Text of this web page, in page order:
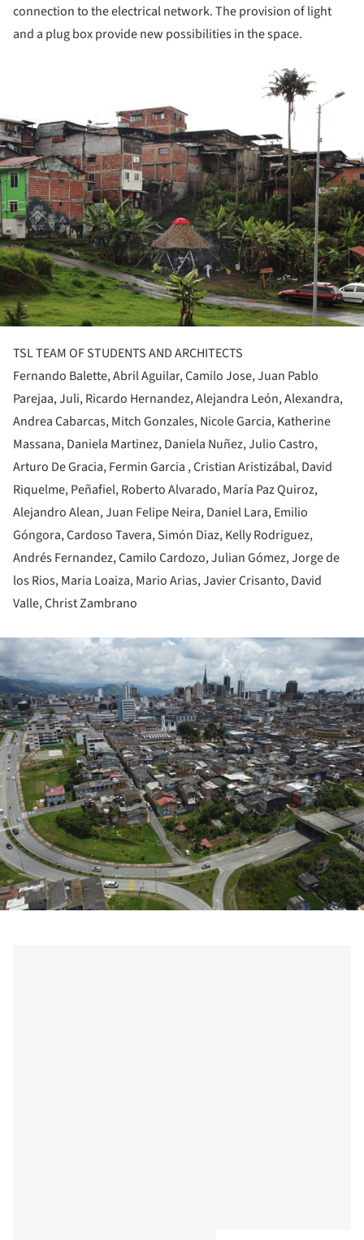
connection to the electrical network. The provision of light
and a plug box provide new possibilities in the space.
TSL TEAM OF STUDENTS AND ARCHITECTS
Fernando Balette, Abril Aguilar, Camilo Jose, Juan Pablo
Parejaa, Juli, Ricardo Hernandez, Alejandra León, Alexandra,
Andrea Cabarcas, Mitch Gonzales, Nicole Garcia, Katherine
Massana, Daniela Martinez, Daniela Nuñez, Julio Castro,
Arturo De Gracia, Fermin Garcia , Cristian Aristizábal, David
Riquelme, Peñafiel, Roberto Alvarado, María Paz Quiroz,
Alejandro Alean, Juan Felipe Neira, Daniel Lara, Emilio
Góngora, Cardoso Tavera, Simón Diaz, Kelly Rodriguez,
Andrés Fernandez, Camilo Cardozo, Julian Gómez, Jorge de
los Rios, Maria Loaiza, Mario Arias, Javier Crisanto, David
Valle, Christ Zambrano